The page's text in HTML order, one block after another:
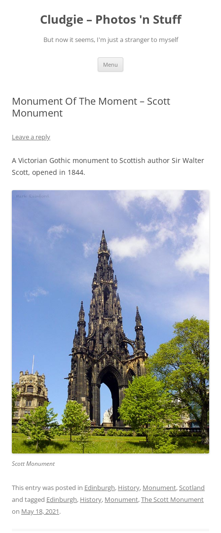
Cludgie – Photos 'n Stuff
But now it seems, I'm just a stranger to myself
Menu
Monument Of The Moment – Scott
Monument
Leave a reply
A Victorian Gothic monument to Scottish author Sir Walter
Scott, opened in 1844.
Scott Monument
This entry was posted in Edinburgh, History, Monument,Scotland
and tagged Edinburgh, History, Monument,The Scott Monument
on May 18, 2021.